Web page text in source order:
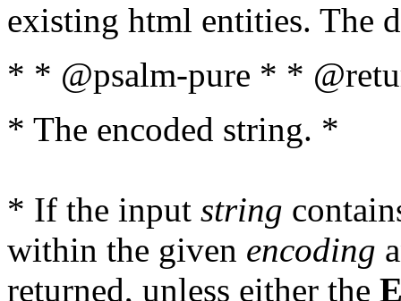
existing html entities. The
* * @psalm-pure * *
* The encoded string. *
* If the input string
within the given encoding
returned, unless either the